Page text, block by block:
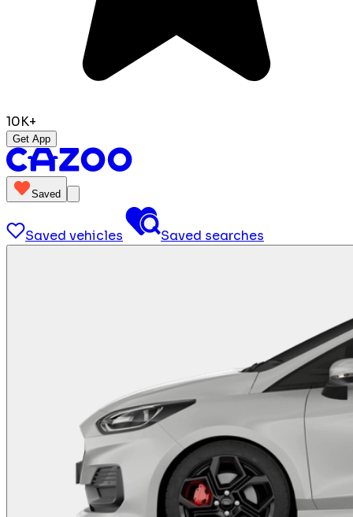
10K+
Get App
Saved
Saved vehicles Saved searches